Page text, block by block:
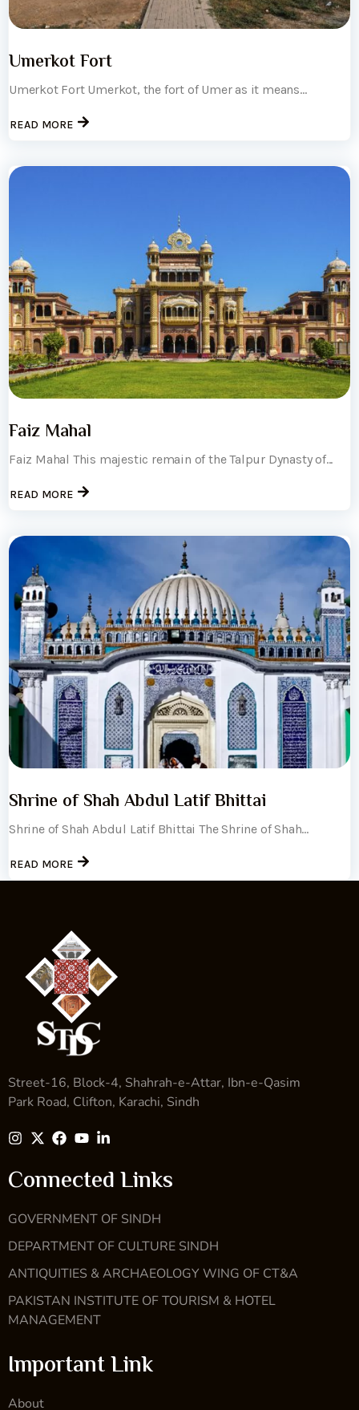
Umerkot Fort
Umerkot Fort Umerkot, the fort of Umer as it means...
READ MORE
Faiz Mahal
Faiz Mahal This majestic remain of the Talpur Dynasty of...
READ MORE
Shrine of Shah Abdul Latif Bhittai
Shrine of Shah Abdul Latif Bhittai The Shrine of Shah...
READ MORE
Street-16, Block-4, Shahrah-e-Attar, Ibn-e-Qasim
Park Road, Clifton, Karachi, Sindh
Connected Links
GOVERNMENT OF SINDH
DEPARTMENT OF CULTURE SINDH
ANTIQUITIES & ARCHAEOLOGY WING OF CT&A
PAKISTAN INSTITUTE OF TOURISM & HOTEL
MANAGEMENT
Important Link
About